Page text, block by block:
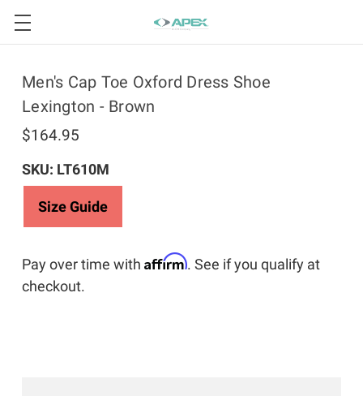
Men's Cap Toe Oxford Dress Shoe
Lexington - Brown
$164.95
SKU: LT610M
Size Guide
Pay over time with Affirm. See if you qualify at
checkout.